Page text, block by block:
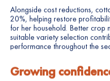
Alongside cost reductions,
20%, helping restore
for her household. Better crop
suitable variety selection
performance throughout the
Growing